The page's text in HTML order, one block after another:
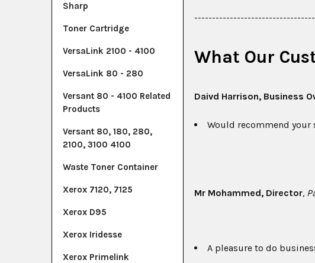
Sharp
Toner Cartridge
VersaLink 2100 - 4100
VersaLink 80 - 280
Versant 80 - 4100 Related
Products
Versant 80, 180, 280,
2100, 3100 4100
Waste Toner Container
Xerox 7120, 7125
Xerox D95
Xerox Iridesse
Xerox Primelink
What Our
Daivd Harrison, Business
Would recommend your
Mr Mohammed, Director,
A pleasure to do